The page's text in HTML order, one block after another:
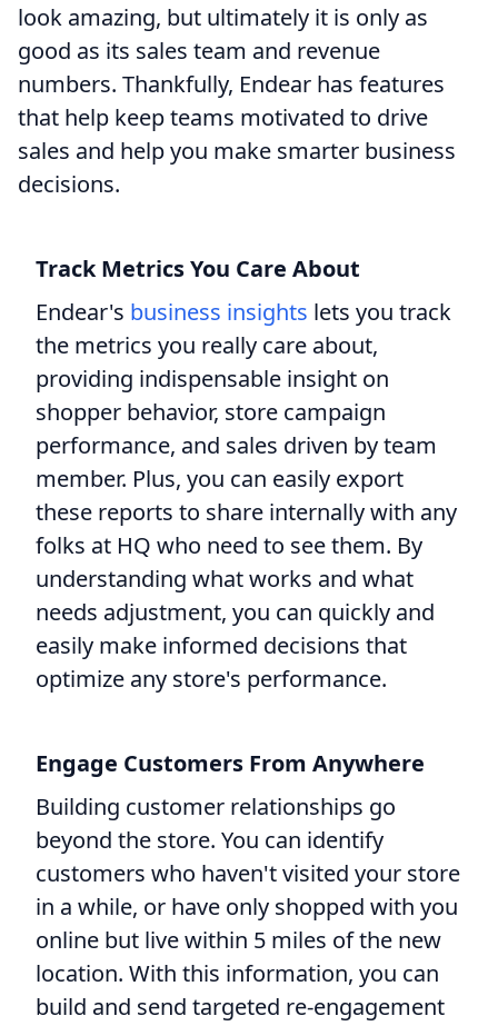
look amazing, but ultimately it is only as
good as its sales team and revenue
numbers. Thankfully, Endear has features
that help keep teams motivated to drive
sales and help you make smarter business
decisions.
Track Metrics You Care About
Endear's business insights lets you track
the metrics you really care about,
providing indispensable insight on
shopper behavior, store campaign
performance, and sales driven by team
member. Plus, you can easily export
these reports to share internally with any
folks at HQ who need to see them. By
understanding what works and what
needs adjustment, you can quickly and
easily make informed decisions that
optimize any store's performance.
Engage Customers From Anywhere
Building customer relationships go
beyond the store. You can identify
customers who haven't visited your store
in a while, or have only shopped with you
online but live within 5 miles of the new
location. With this information, you can
build and send targeted re-engagement